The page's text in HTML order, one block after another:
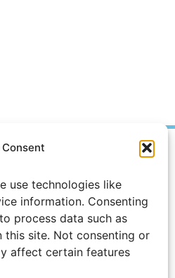
use technologies like
information. Consenting
process data such as
this site. Not consenting or
affect certain features
in